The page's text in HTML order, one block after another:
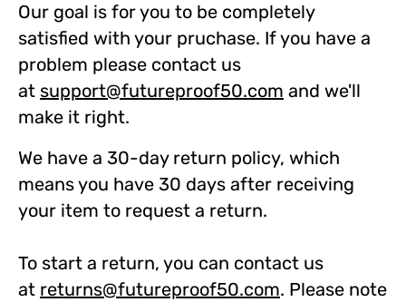
Our goal is for you to be completely
satisfied with your pruchase. If you have a
problem please contact us
at support@futureproof50.com and we'll
make it right.
We have a 30-day return policy, which
means you have 30 days after receiving
your item to request a return.
To start a return, you can contact us
at returns@futureproof50.com. Please note